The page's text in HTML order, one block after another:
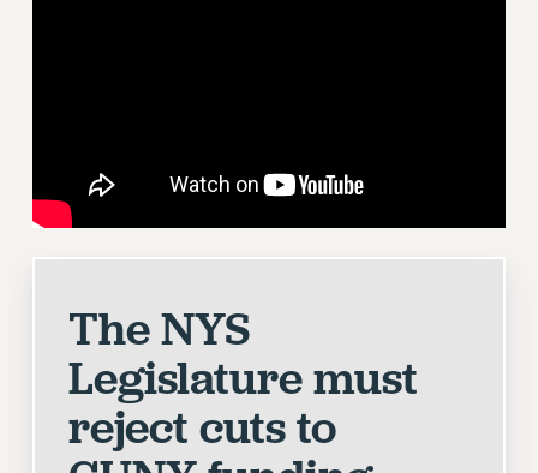
COMMITTEES
ADJUNCT LIAISON LEADERSHIP PROGRAM
VISIT US/CONTACT US
JOB POSTINGS
CONSTITUTION
POLICIES
The NYS
Legislature must
reject cuts to